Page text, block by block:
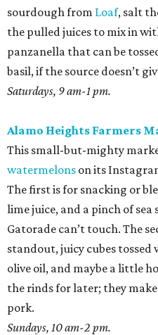
sourdough from Loaf, salt
the pulled juices to mix in
panzanella that can be
basil, if the source doesn’t
Saturdays, 9 am-1 pm.
Alamo Heights Farmers
This small-but-mighty
watermelons on its
The first is for snacking or
lime juice, and a pinch of
Gatorade can’t touch. The
standout, juicy cubes
olive oil, and maybe a little
the rinds for later; they
pork.
Sundays, 10 am-2 pm.